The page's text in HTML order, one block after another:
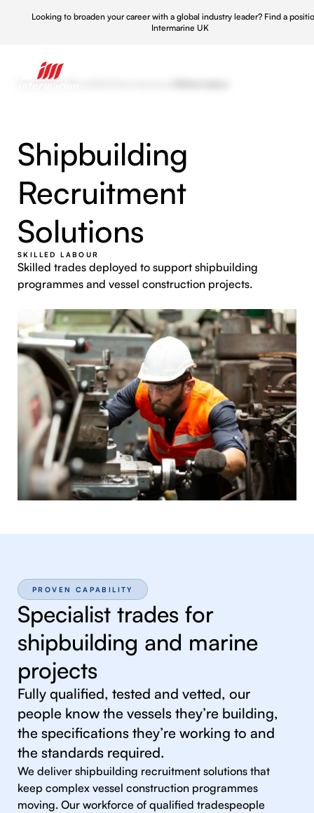
Looking to broaden your career with a global industry leader? Find a
Intermarine UK
Shipbuilding
Recruitment
Solutions
SKILLED LABOUR
Skilled trades deployed to support shipbuilding
programmes and vessel construction projects.
PROVEN CAPABILITY
Specialist trades for
shipbuilding and marine
projects
Fully qualified, tested and vetted, our
people know the vessels they’re building,
the specifications they’re working to and
the standards required.
We deliver shipbuilding recruitment solutions that
keep complex vessel construction programmes
moving. Our workforce of qualified tradespeople